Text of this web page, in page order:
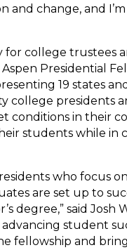
and change, and
college trustees
Presidential
19 states
college presidents
conditions in their
students while in
who focus
are set up to
degree,” said Josh
student
fellowship and